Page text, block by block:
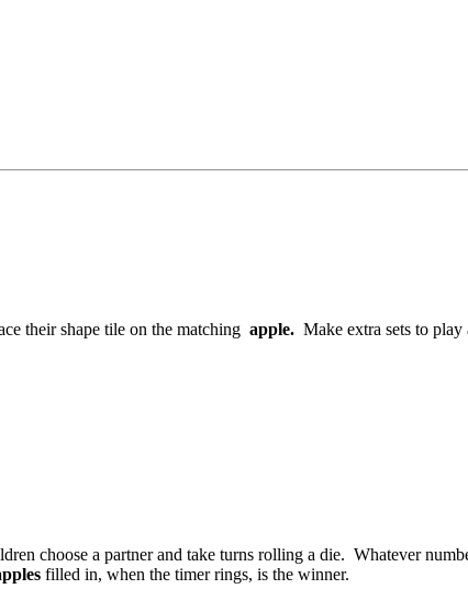
their shape tile on the matching apple. Make extra sets to play
choose a partner and take turns rolling a die. Whatever
filled in, when the timer rings, is the winner.